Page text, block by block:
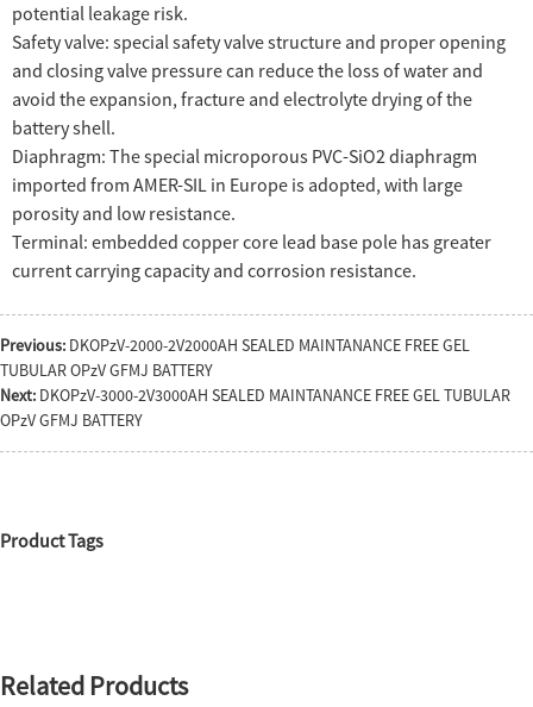
potential leakage risk.
Safety valve: special safety valve structure and proper opening
and closing valve pressure can reduce the loss of water and
avoid the expansion, fracture and electrolyte drying of the
battery shell.
Diaphragm: The special microporous PVC-SiO2 diaphragm
imported from AMER-SIL in Europe is adopted, with large
porosity and low resistance.
Terminal: embedded copper core lead base pole has greater
current carrying capacity and corrosion resistance.
Previous: DKOPzV-2000-2V2000AH SEALED MAINTANANCE FREE GEL
TUBULAR OPzV GFMJ BATTERY
Next: DKOPzV-3000-2V3000AH SEALED MAINTANANCE FREE GEL TUBULAR
OPzV GFMJ BATTERY
Product Tags
Related Products